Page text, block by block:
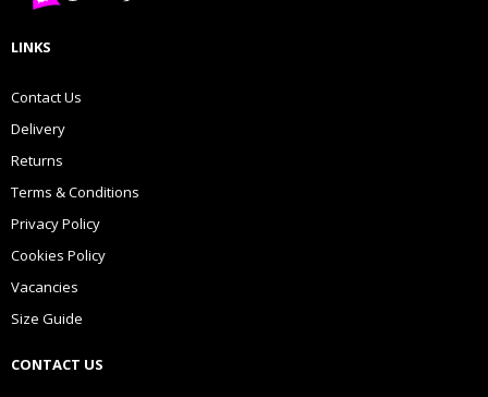
LINKS
Contact Us
Delivery
Returns
Terms & Conditions
Privacy Policy
Cookies Policy
Vacancies
Size Guide
CONTACT US